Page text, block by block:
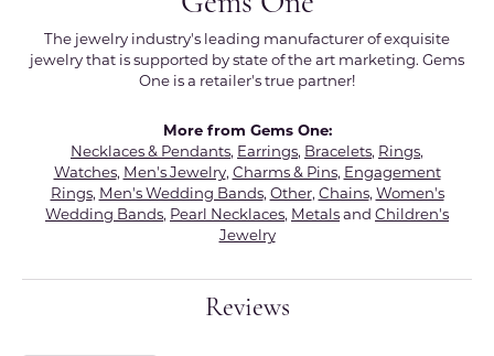
The jewelry industry's leading manufacturer of exquisite
jewelry that is supported by state of the art marketing. Gems
One is a retailer's true partner!
More from Gems One:
Necklaces & Pendants, Earrings, Bracelets, Rings,
Watches, Men's Jewelry, Charms & Pins, Engagement
Rings, Men's Wedding Bands, Other, Chains, Women's
Wedding Bands, Pearl Necklaces, Metalsand Children's
Jewelry
Reviews